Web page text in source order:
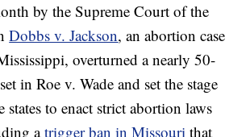
by the Supreme Court of the
Dobbs v. Jackson, an abortion case
overturned a nearly 50-
in Roe v. Wade and set the stage
states to enact strict abortion laws
atrigger ban in Missouri that